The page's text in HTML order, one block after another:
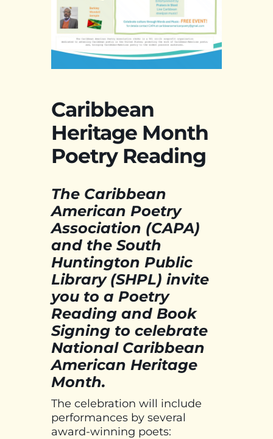
Caribbean
Heritage Month
Poetry Reading
The Caribbean
American Poetry
Association (CAPA)
and the South
Huntington Public
Library (SHPL) invite
you to a Poetry
Reading and Book
Signing to celebrate
National Caribbean
American Heritage
Month.
The celebration will include
performances by several
award-winning poets: